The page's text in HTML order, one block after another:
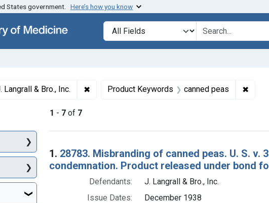
Skip to first result
States government. Here’s how you know
Search in
search for
Langrall & Bro., Inc. ✖ Remove constraint Defendants: J. Langrall & Bro.,
Product Keywords canned peas ✖
1 - 7 of 7
Search Results
1. 28783. Misbranding of canned peas. U. S.
condemnation. Product released under bond
Defendants:
J. Langrall & Bro., Inc.
Issue Dates:
December 1938